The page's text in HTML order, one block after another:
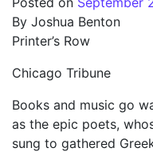
By Joshua Benton
Printer’s Row
Chicago Tribune
Books and music go
as the epic poets,
sung to gathered